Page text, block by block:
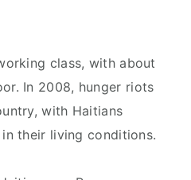
class, with about
In 2008, hunger riots
with Haitians
their living conditions.